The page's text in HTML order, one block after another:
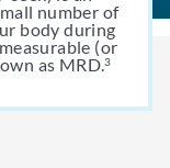
number of
body during
(or
as MRD.3